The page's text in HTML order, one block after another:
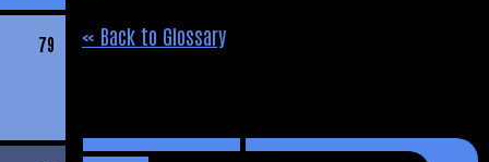
79
« Back to Glossary